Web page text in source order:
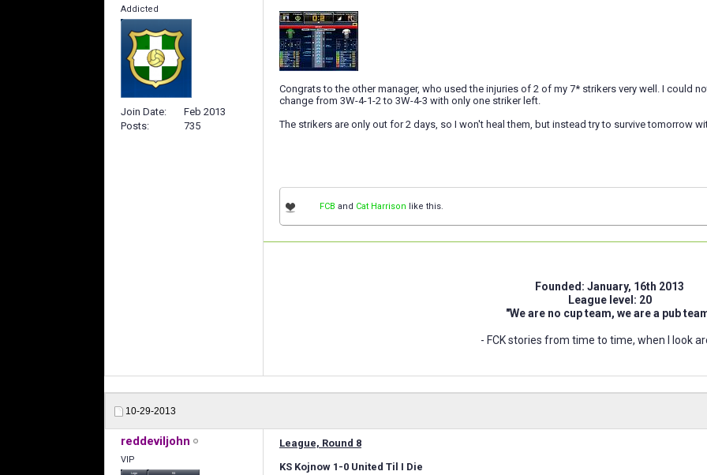
Addicted
Join Date
Feb 2013
Posts
735
Congrats to the other manager, who used the injuries of 2 of my 7* strikers very well. I could
change from 3W-4-1-2 to 3W-4-3 with only one striker left.
The strikers are only out for 2 days, so I won't heal them, but instead try to survive tomorrow
FCB and Cat Harrison like this.
Founded: January, 16th 2013
League level: 20
"We are no cup team, we are a pub
- FCK stories from time to time, when I look
10-29-2013
reddeviljohn
VIP
League, Round 8
KS Kojnow 1-0 United Til I Die